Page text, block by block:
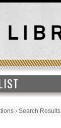
›Search Results